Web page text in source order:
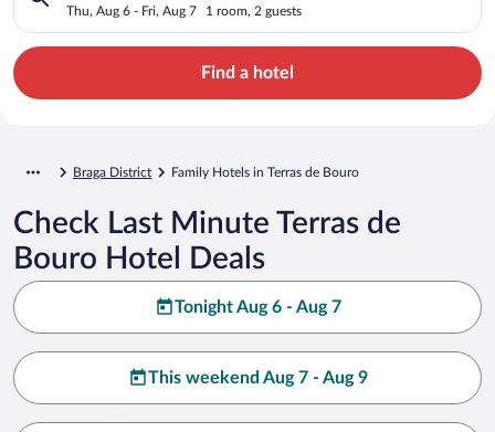
Thu, Aug 6 - Fri, Aug 7 1 room, 2 guests
Find a hotel
Braga District Family Hotels in Terras de Bouro
Check Last Minute Terras de
Bouro Hotel Deals
Tonight Aug 6 - Aug 7
This weekend Aug 7 - Aug 9